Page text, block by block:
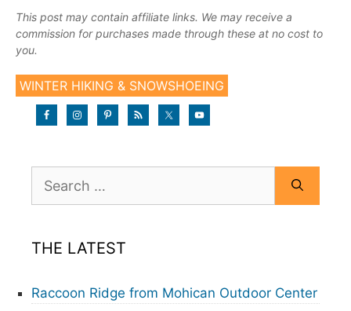
This post may contain affiliate links. We may receive a
commission for purchases made through these at no cost to
you.
WINTER HIKING & SNOWSHOEING
for:
THE LATEST
Raccoon Ridge from Mohican Outdoor Center